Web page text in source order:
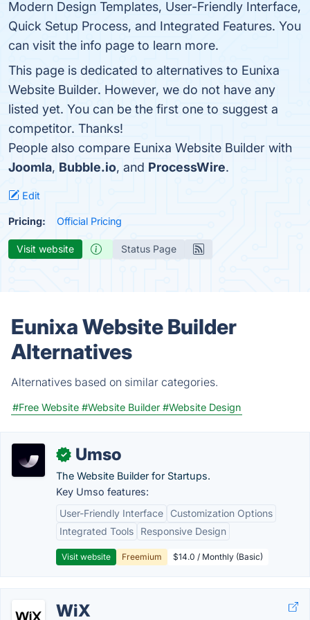
Modern Design Templates, User-Friendly Interface,
Quick Setup Process, and Integrated Features. You
can visit the info page to learn more.
This page is dedicated to alternatives to Eunixa
Website Builder. However, we do not have any
listed yet. You can be the first one to suggest a
competitor. Thanks!
People also compare Eunixa Website Builder with
Joomla, Bubble.io, and ProcessWire.
Edit
Pricing: Official Pricing
Visit website Status Page
Eunixa Website Builder
Alternatives
Alternatives based on similar categories.
#Free Website #Website Builder #Website Design
✓ Umso
The Website Builder for Startups.
Key Umso features:
User-Friendly Interface
Customization Options
Integrated Tools
Responsive Design
Visit website Freemium $14.0 / Monthly (Basic)
WiX